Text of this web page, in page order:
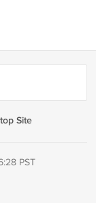
Site
PST